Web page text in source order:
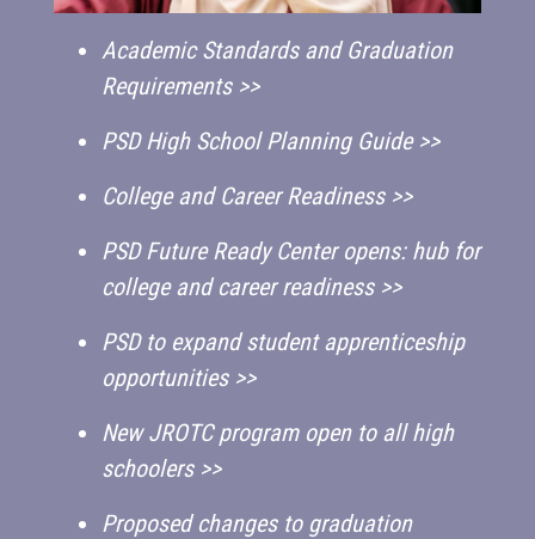
Academic Standards and Graduation
Requirements >>
PSD High School Planning Guide >>
College and Career Readiness >>
PSD Future Ready Center opens: hub for
college and career readiness >>
PSD to expand student apprenticeship
opportunities >>
New JROTC program open to all high
schoolers >>
Proposed changes to graduation